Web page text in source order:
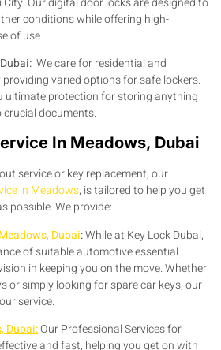
conditions while offering high-
of use.
We care for residential and
varied options for safe lockers.
ultimate protection for storing anything
crucial documents.
In Meadows, Dubai
service or key replacement, our
in Meadows, is tailored to help you get
possible. We provide:
Dubai:While at Key Lock Dubai,
of suitable automotive essential
in keeping you on the move. Whether
or simply looking for spare car keys, our
service.
Dubai:Our Professional Services for
and fast, helping you get on with